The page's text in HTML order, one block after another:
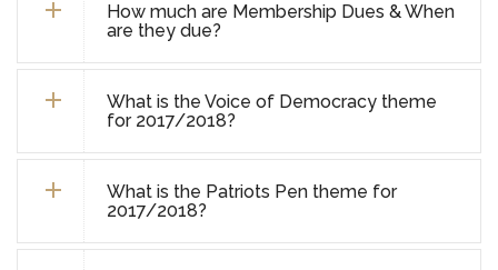
How much are Membership Dues & When
are they due?
What is the Voice of Democracy theme
for 2017/2018?
What is the Patriots Pen theme for
2017/2018?